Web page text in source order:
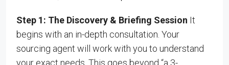
Step 1: The Discovery & Briefing Session It
begins with an in-depth consultation. Your
sourcing agent will work with you to understand
your exact needs. This goes beyond “a 3-